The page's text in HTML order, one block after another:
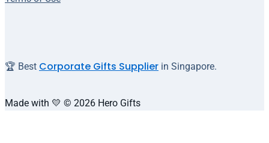
🏆 Best Corporate Gifts Supplier in Singapore.
Made with 💛 © 2026 Hero Gifts